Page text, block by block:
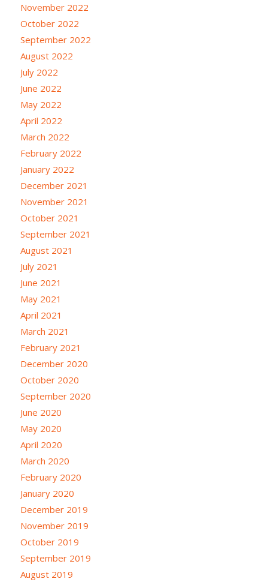
November 2022
October 2022
September 2022
August 2022
July 2022
June 2022
May 2022
April 2022
March 2022
February 2022
January 2022
December 2021
November 2021
October 2021
September 2021
August 2021
July 2021
June 2021
May 2021
April 2021
March 2021
February 2021
December 2020
October 2020
September 2020
June 2020
May 2020
April 2020
March 2020
February 2020
January 2020
December 2019
November 2019
October 2019
September 2019
August 2019